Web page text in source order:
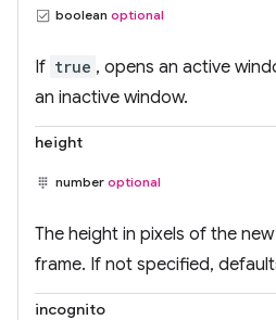
boolean optional
If true , opens an active
an inactive window.
height
number optional
The height in pixels of the
frame. If not specified,
incognito